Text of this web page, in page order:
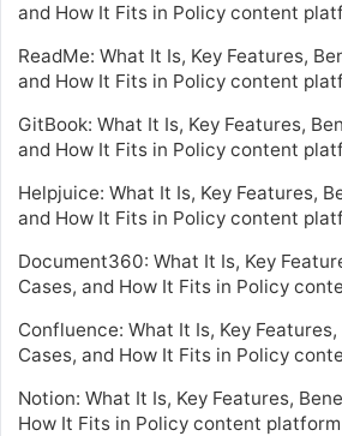
and How It Fits in Policy content
ReadMe: What It Is, Key Features,
and How It Fits in Policy content
GitBook: What It Is, Key Features,
and How It Fits in Policy content
Helpjuice: What It Is, Key Features,
and How It Fits in Policy content
Document360: What It Is, Key
Cases, and How It Fits in Policy
Confluence: What It Is, Key
Cases, and How It Fits in Policy
Notion: What It Is, Key Features,
How It Fits in Policy content platform